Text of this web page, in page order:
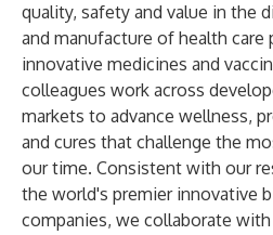
quality, safety and value in the
and manufacture of health care
innovative medicines and
colleagues work across
markets to advance wellness,
and cures that challenge the
our time. Consistent with our
the world's premier innovative
companies, we collaborate